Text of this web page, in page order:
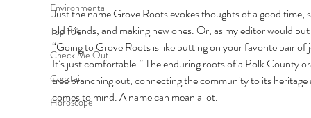
Environmental
Top 10's
Check Me Out
Cocktail
Horoscope
Just the name Grove Roots evokes thoughts of a good time,
old friends, and making new ones. Or, as my editor would
“Going to Grove Roots is like putting on your favorite pair of
It’s just comfortable.” The enduring roots of a Polk County
tree branching out, connecting the community to its heritage
comes to mind. A name can mean a lot.